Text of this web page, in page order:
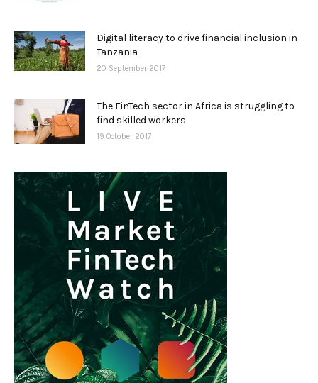
Digital literacy to drive financial inclusion in
Tanzania
20 September 2017
The FinTech sector in Africa is struggling to
find skilled workers
19 October 2017